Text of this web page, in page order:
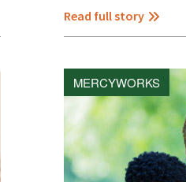
Read full story
MERCYWORKS